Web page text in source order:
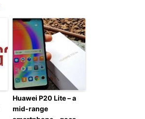
Huawei P20 Lite – a
mid-range